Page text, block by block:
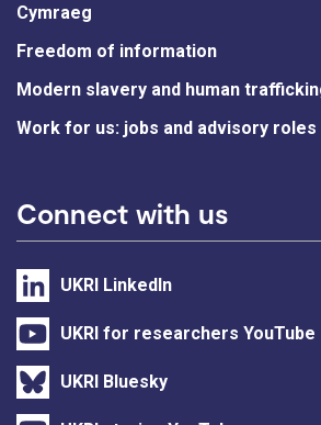
Cymraeg
Freedom of information
Modern slavery and human
Work for us: jobs and advisory roles
Connect with us
UKRI LinkedIn
UKRI for researchers YouTube
UKRI Bluesky